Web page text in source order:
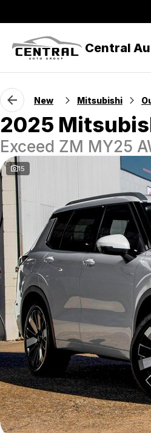
Central
New Mitsubishi
2025
Exceed ZM MY25
15